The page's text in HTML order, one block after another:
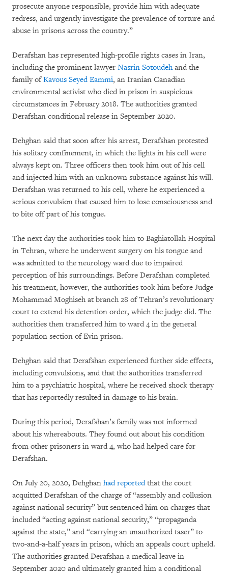
prosecute anyone responsible, provide him with adequate
redress, and urgently investigate the prevalence of torture and
abuse in prisons across the country.”
Derafshan has represented high-profile rights cases in Iran,
including the prominent lawyer Nasrin Sotoudehand the
family ofKavous Seyed Eammi, an Iranian Canadian
environmental activist who died in prison in suspicious
circumstances in February 2018. The authorities granted
Derafshan conditional release in September 2020.
Dehghan said that soon after his arrest, Derafshan protested
his solitary confinement, in which the lights in his cell were
always kept on. Three officers then took him out of his cell
and injected him with an unknown substance against his will.
Derafshan was returned to his cell, where he experienced a
serious convulsion that caused him to lose consciousness and
to bite off part of his tongue.
The next day the authorities took him to Baghiatollah Hospital
in Tehran, where he underwent surgery on his tongue and
was admitted to the neurology ward due to impaired
perception of his surroundings. Before Derafshan completed
his treatment, however, the authorities took him before Judge
Mohammad Moghiseh at branch 28 of Tehran’s revolutionary
court to extend his detention order, which the judge did. The
authorities then transferred him to ward 4 in the general
population section of Evin prison.
Dehghan said that Derafshan experienced further side effects,
including convulsions, and that the authorities transferred
him to a psychiatric hospital, where he received shock therapy
that has reportedly resulted in damage to his brain.
During this period, Derafshan’s family was not informed
about his whereabouts. They found out about his condition
from other prisoners in ward 4, who had helped care for
Derafshan.
On July 20, 2020, Dehghan had reportedthat the court
acquitted Derafshan of the charge of “assembly and collusion
against national security” but sentenced him on charges that
included “acting against national security,” “propaganda
against the state,” and “carrying an unauthorized taser” to
two-and-a-half years in prison, which an appeals court upheld.
The authorities granted Derafshan a medical leave in
September 2020 and ultimately granted him a conditional